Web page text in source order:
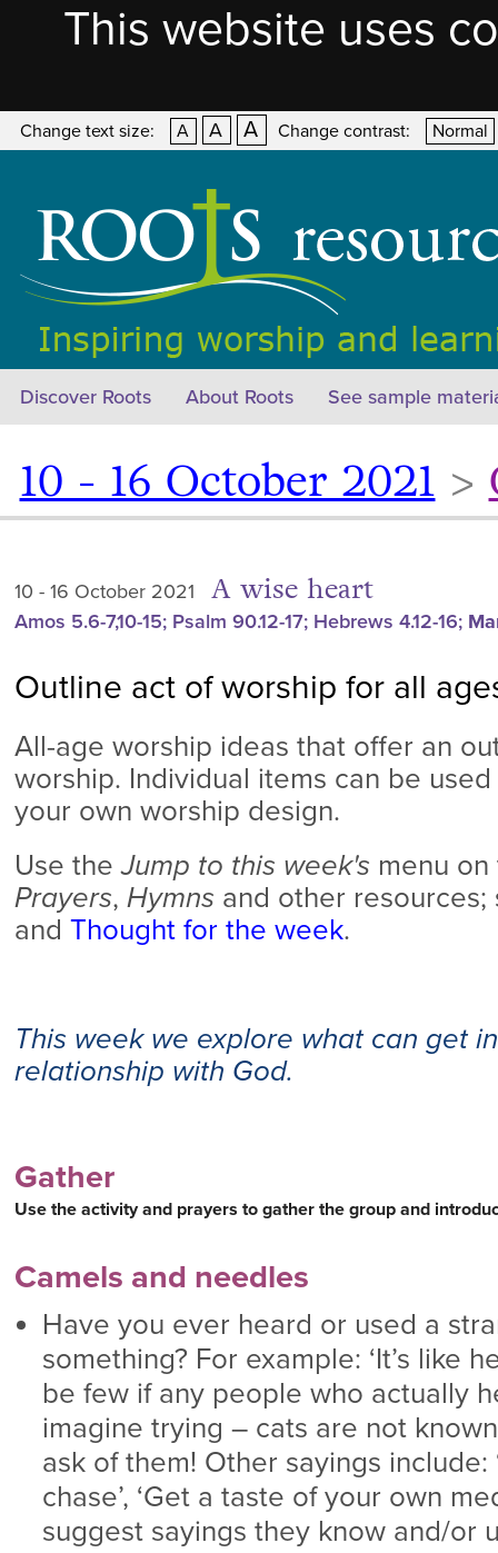
This website uses
Change text size: A A A Change contrast: Normal
Discover Roots About Roots See sample
10 - 16 October 2021>
10 - 16 October 2021 A wise heart
Amos 5.6-7,10-15; Psalm 90.12-17; Hebrews 4.12-16;
Outline act of worship for all
All-age worship ideas that offer an
worship. Individual items can be
your own worship design.
Use theJump to this week's menu
Prayers, Hymns and other
and Thought for the week.
This week we explore what can get
relationship with God.
Gather
Use the activity and prayers to gather the group and
Camels and needles
Have you ever heard or used a
something? For example: ‘It’s like
be few if any people who actually
imagine trying – cats are not
ask of them! Other sayings include:
chase’, ‘Get a taste of your own
suggest sayings they know and/or